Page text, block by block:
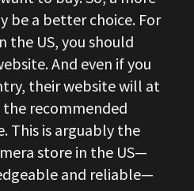
be a better choice. For
the US, you should
And even if you
their website will at
recommended
This is arguably the
store in the US—
and reliable—